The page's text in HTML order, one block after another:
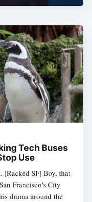
Tech Buses
Use
[Racked SF] Boy, that
Francisco's City
drama around the